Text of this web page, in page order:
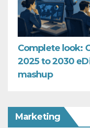
Complete look:
2025 to 2030
mashup
Marketing